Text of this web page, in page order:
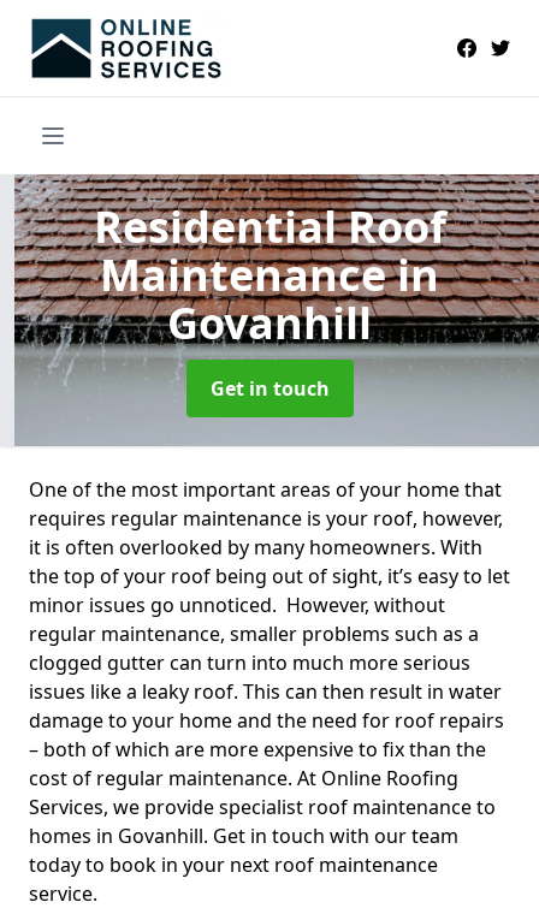
Residential Roof
Maintenancein
Govanhill
Get in touch
One of the most important areas of your home that
requires regular maintenance is your roof, however,
it is often overlooked by many homeowners. With
the top of your roof being out of sight, it’s easy to let
minor issues go unnoticed. However, without
regular maintenance, smaller problems such as a
clogged gutter can turn into much more serious
issues like a leaky roof. This can then result in water
damage to your home and the need for roof repairs
– both of which are more expensive to fix than the
cost of regular maintenance. At Online Roofing
Services, we provide specialist roof maintenance to
homes in Govanhill. Get in touch with our team
today to book in your next roof maintenance
service.